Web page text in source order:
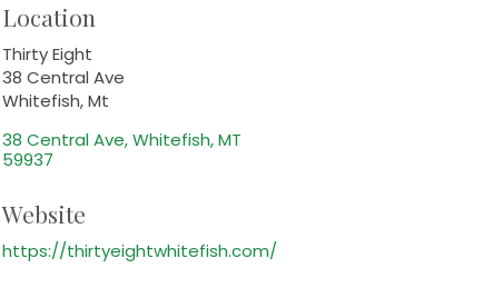
Location
Thirty Eight
38 Central Ave
Whitefish, Mt
38 Central Ave Whitefish MT
59937
Website
https://thirtyeightwhitefish.com/